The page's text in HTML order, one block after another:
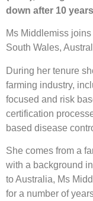
down after 10
Ms Middlemiss
South Wales,
During her tenure
farming industry,
focused and risk
certification
based disease
She comes from a
with a background
to Australia, Ms
for a number of